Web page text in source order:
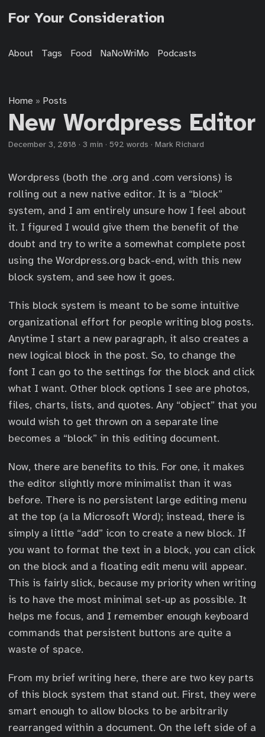
For Your Consideration
About Tags Food NaNoWriMo Podcasts
Home » Posts
New Wordpress Editor
December 3, 2018 · 3 min · 592 words · Mark Richard
Wordpress (both the .org and .com versions) is
rolling out a new native editor. It is a “block”
system, and I am entirely unsure how I feel about
it. I figured I would give them the benefit of the
doubt and try to write a somewhat complete post
using the Wordpress.org back-end, with this new
block system, and see how it goes.
This block system is meant to be some intuitive
organizational effort for people writing blog posts.
Anytime I start a new paragraph, it also creates a
new logical block in the post. So, to change the
font I can go to the settings for the block and click
what I want. Other block options I see are photos,
files, charts, lists, and quotes. Any “object” that you
would wish to get thrown on a separate line
becomes a “block” in this editing document.
Now, there are benefits to this. For one, it makes
the editor slightly more minimalist than it was
before. There is no persistent large editing menu
at the top (a la Microsoft Word); instead, there is
simply a little “add” icon to create a new block. If
you want to format the text in a block, you can click
on the block and a floating edit menu will appear.
This is fairly slick, because my priority when writing
is to have the most minimal set-up as possible. It
helps me focus, and I remember enough keyboard
commands that persistent buttons are quite a
waste of space.
From my brief writing here, there are two key parts
of this block system that stand out. First, they were
smart enough to allow blocks to be arbitrarily
rearranged within a document. On the left side of a